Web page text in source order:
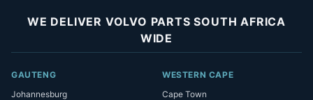
WE DELIVER VOLVO PARTS SOUTH AFRICA
WIDE
GAUTENG
Johannesburg
WESTERN CAPE
Cape Town